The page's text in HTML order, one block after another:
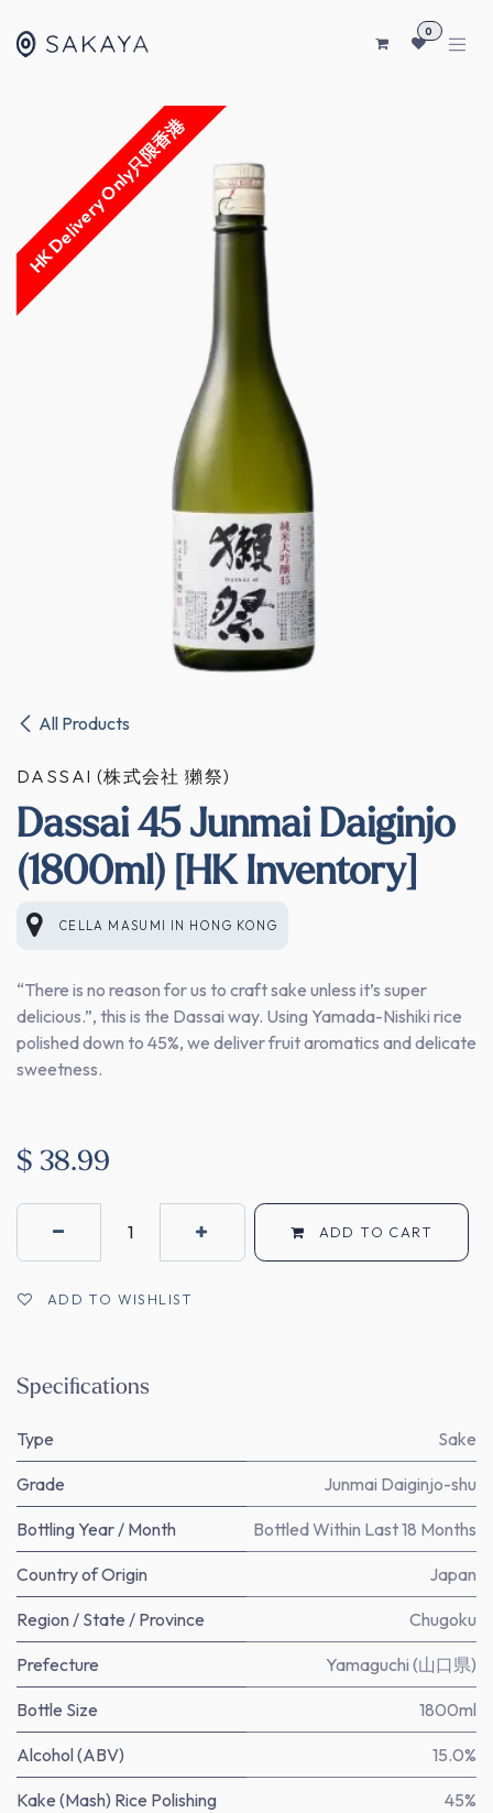
0
HK Delivery Only只限香港
All Products
DASSAI (株式会社 獺祭)
Dassai 45 Junmai Daiginjo
(1800ml) [HK Inventory]
CELLA MASUMI IN HONG KONG
“There is no reason for us to craft sake unless it’s super
delicious.”, this is the Dassai way. Using Yamada-Nishiki rice
polished down to 45%, we deliver fruit aromatics and delicate
sweetness.
$ 38.99
ADD TO CART
ADD TO WISHLIST
Specifications
Type Sake
Grade Junmai Daiginjo-shu
Bottling Year / Month Bottled Within Last 18 Months
Country of Origin Japan
Region / State / Province Chugoku
Prefecture Yamaguchi (山口県)
Bottle Size 1800ml
Alcohol (ABV) 15.0%
Kake (Mash) Rice Polishing
45%